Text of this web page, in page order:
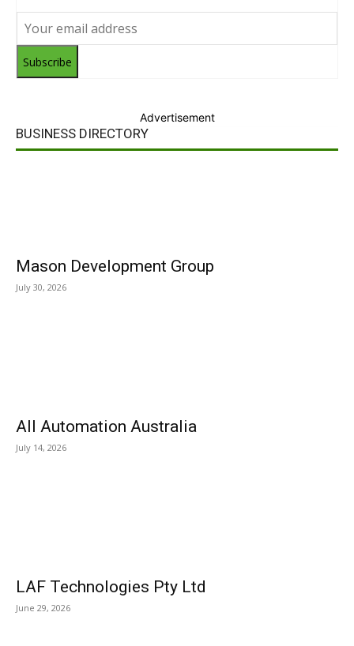
Subscribe
Advertisement
BUSINESS DIRECTORY
Mason Development Group
July 30, 2026
All Automation Australia
July 14, 2026
LAF Technologies Pty Ltd
June 29, 2026